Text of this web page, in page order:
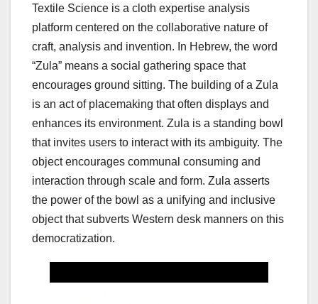
Textile Science is a cloth expertise analysis
platform centered on the collaborative nature of
craft, analysis and invention. In Hebrew, the word
“Zula” means a social gathering space that
encourages ground sitting. The building of a Zula
is an act of placemaking that often displays and
enhances its environment. Zula is a standing bowl
that invites users to interact with its ambiguity. The
object encourages communal consuming and
interaction through scale and form. Zula asserts
the power of the bowl as a unifying and inclusive
object that subverts Western desk manners on this
democratization.